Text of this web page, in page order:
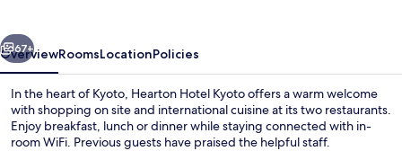
Next
67+
OverviewRoomsLocationPolicies
In the heart of Kyoto, Hearton Hotel Kyoto offers a warm welcome
with shopping on site and international cuisine at its two restaurants.
Enjoy breakfast, lunch or dinner while staying connected with in-
room WiFi. Previous guests have praised the helpful staff.